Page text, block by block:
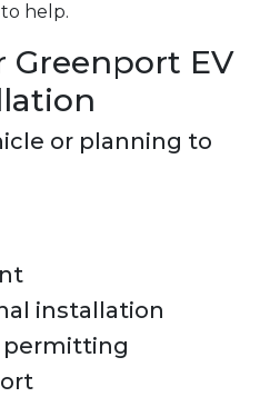
help.
Greenport EV
or planning to
installation
permitting